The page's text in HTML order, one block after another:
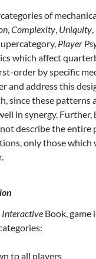
of
,Complexity, Uniquity
Player
which affect
order by specific
and address this
since these
in synergy.
describe the entire
only those which
Interactive Book,
to all players